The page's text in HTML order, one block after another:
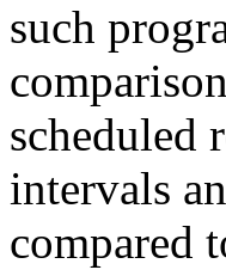
such
scheduled
intervals
compared